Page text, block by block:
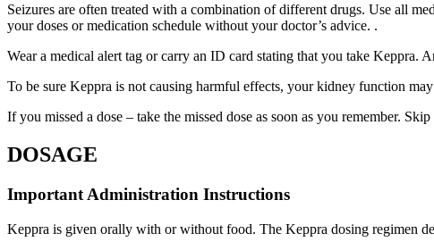
Seizures are often treated with a combination of different drugs. Use all
your doses or medication schedule without your doctor’s advice. .
Wear a medical alert tag or carry an ID card stating that you take Keppra.
To be sure Keppra is not causing harmful effects, your kidney function
If you missed a dose – take the missed dose as soon as you remember.
DOSAGE
Important Administration Instructions
Keppra is given orally with or without food. The Keppra dosing regimen